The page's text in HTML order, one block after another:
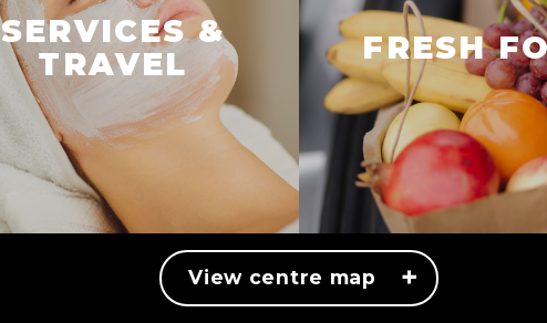
SERVICES &
TRAVEL
FRESH
View centre map +